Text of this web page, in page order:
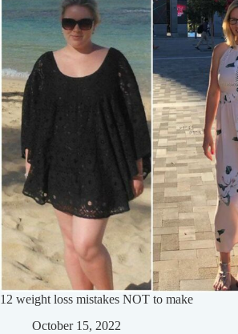
12 weight loss mistakes NOT to make
October 15, 2022